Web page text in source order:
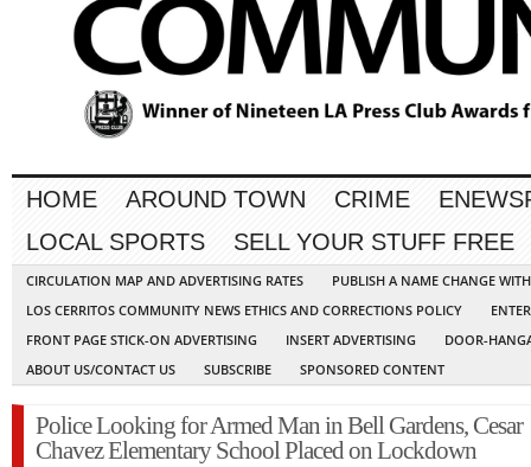
HOME AROUND TOWN CRIME
LOCAL SPORTS
SELL YOUR STUFF FREE
CIRCULATION MAP AND ADVERTISING RATES
PUBLISH A NAME CHANGE
LOS CERRITOS COMMUNITY NEWS ETHICS AND CORRECTIONS POLICY
FRONT PAGE STICK-ON ADVERTISING
INSERT ADVERTISING
DOOR-
ABOUT US/CONTACT US
SUBSCRIBE SPONSORED CONTENT
Police Looking for Armed Man in Bell Gardens, Cesar
Chavez Elementary School Placed on Lockdown